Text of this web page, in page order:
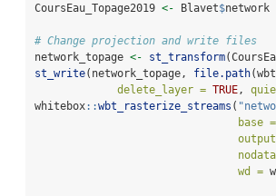
CoursEau_Topage2019 <- Blavet$network
# Change projection and write files
network_topage <- st_transform
st_write(network_topage, file.path
delete_layer = TRUE,
whitebox::wbt_rasterize_streams (
base =
wd =